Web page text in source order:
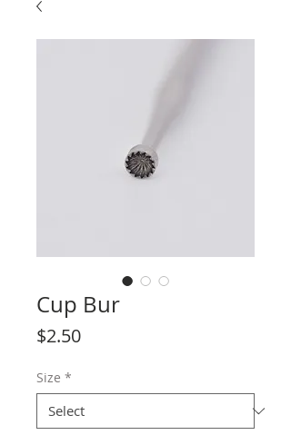
Cup Bur
$2.50Price
Size *